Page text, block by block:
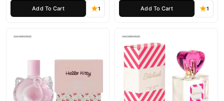
Add To Cart 1 Add To Cart 1